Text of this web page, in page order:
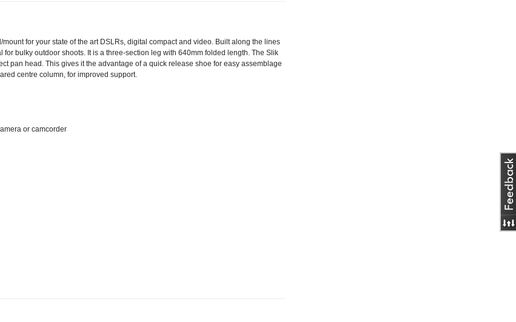
for your state of the art DSLRs, digital compact and video. Built along the lines
bulky outdoor shoots. It is a three-section leg with 640mm folded length. The Slik
pan head. This gives it the advantage of a quick release shoe for easy assemblage
centre column, for improved support.
or camcorder